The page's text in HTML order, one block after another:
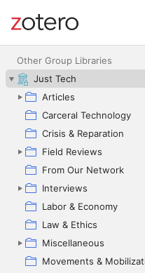
Site navigation
Other Group Libraries
Just Tech
Articles
Carceral Technology
Crisis & Reparation
Field Reviews
From Our Network
Interviews
Labor & Economy
Law & Ethics
Miscellaneous
Movements &